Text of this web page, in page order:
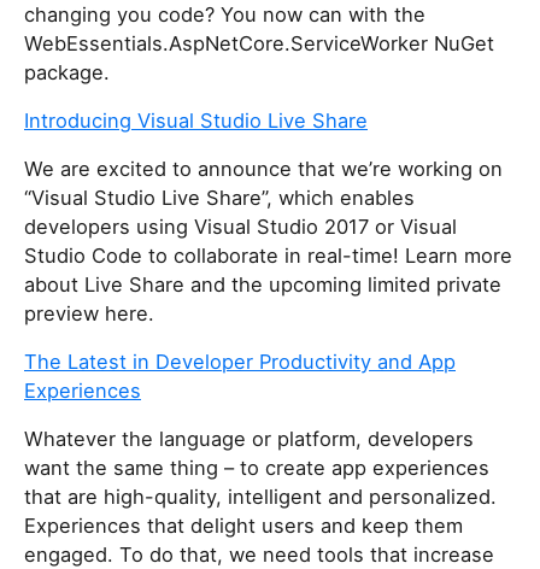
changing you code? You now can with the
WebEssentials.AspNetCore.ServiceWorker NuGet
package.
Introducing Visual Studio Live Share
We are excited to announce that we’re working on
“Visual Studio Live Share”, which enables
developers using Visual Studio 2017 or Visual
Studio Code to collaborate in real-time! Learn more
about Live Share and the upcoming limited private
preview here.
The Latest in Developer Productivity and App
Experiences
Whatever the language or platform, developers
want the same thing – to create app experiences
that are high-quality, intelligent and personalized.
Experiences that delight users and keep them
engaged. To do that, we need tools that increase